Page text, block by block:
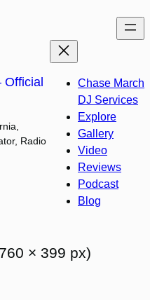
Official
Radio
Chase March
DJ Services
Explore
Gallery
Video
Reviews
Podcast
Blog
× 399 px)